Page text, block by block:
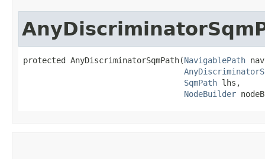
protected AnyDiscriminatorSqmPath​(NavigablePath
SqmPath lhs,
NodeBuilder